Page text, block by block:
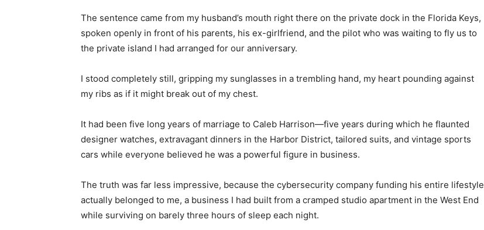
The sentence came from my husband’s mouth right there on the private dock in the Florida Keys,
spoken openly in front of his parents, his ex-girlfriend, and the pilot who was waiting to fly us to
the private island I had arranged for our anniversary.
I stood completely still, gripping my sunglasses in a trembling hand, my heart pounding against
my ribs as if it might break out of my chest.
It had been five long years of marriage to Caleb Harrison—five years during which he flaunted
designer watches, extravagant dinners in the Harbor District, tailored suits, and vintage sports
cars while everyone believed he was a powerful figure in business.
The truth was far less impressive, because the cybersecurity company funding his entire lifestyle
actually belonged to me, a business I had built from a cramped studio apartment in the West End
while surviving on barely three hours of sleep each night.